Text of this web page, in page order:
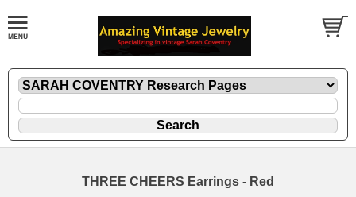
THREE CHEERS Earrings - Red